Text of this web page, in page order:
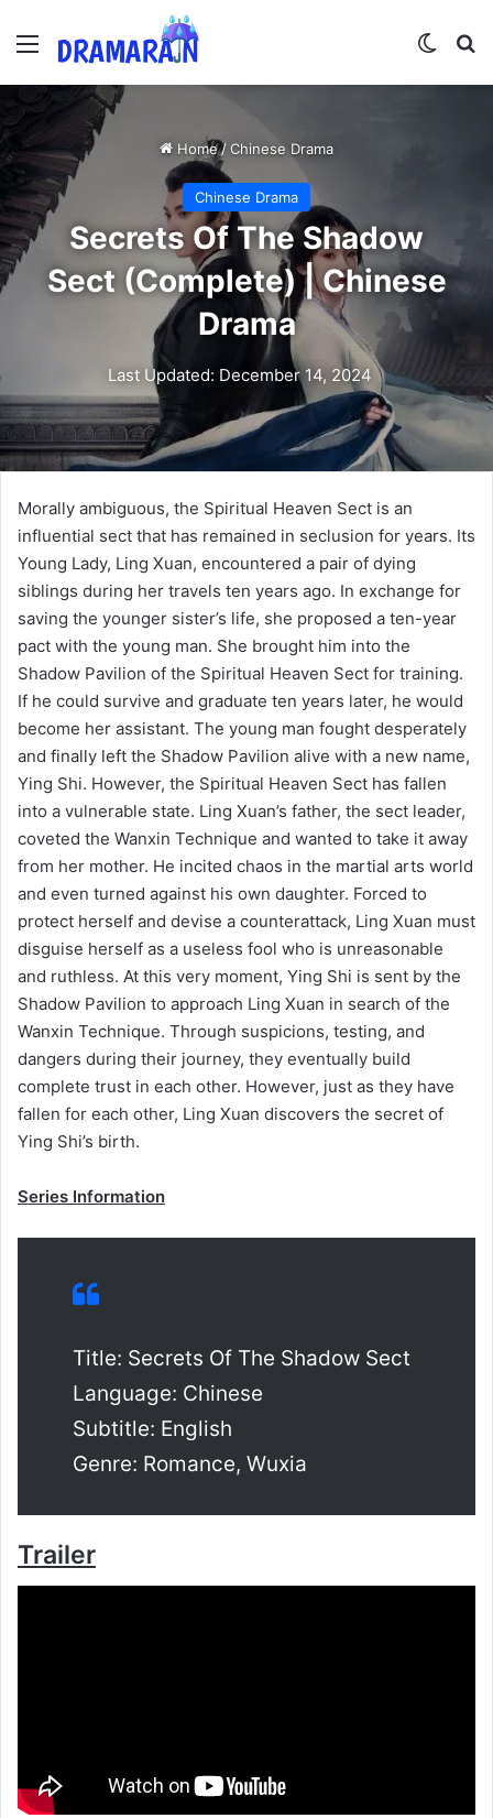
Menu
Home/Chinese Drama
Chinese Drama
Secrets Of The Shadow
Sect (Complete) | Chinese
Drama
Last Updated: December 14, 2024
Morally ambiguous, the Spiritual Heaven Sect is an
influential sect that has remained in seclusion for years. Its
Young Lady, Ling Xuan, encountered a pair of dying
siblings during her travels ten years ago. In exchange for
saving the younger sister’s life, she proposed a ten-year
pact with the young man. She brought him into the
Shadow Pavilion of the Spiritual Heaven Sect for training.
If he could survive and graduate ten years later, he would
become her assistant. The young man fought desperately
and finally left the Shadow Pavilion alive with a new name,
Ying Shi. However, the Spiritual Heaven Sect has fallen
into a vulnerable state. Ling Xuan’s father, the sect leader,
coveted the Wanxin Technique and wanted to take it away
from her mother. He incited chaos in the martial arts world
and even turned against his own daughter. Forced to
protect herself and devise a counterattack, Ling Xuan must
disguise herself as a useless fool who is unreasonable
and ruthless. At this very moment, Ying Shi is sent by the
Shadow Pavilion to approach Ling Xuan in search of the
Wanxin Technique. Through suspicions, testing, and
dangers during their journey, they eventually build
complete trust in each other. However, just as they have
fallen for each other, Ling Xuan discovers the secret of
Ying Shi’s birth.
Series Information
Title: Secrets Of The Shadow Sect
Language: Chinese
Subtitle: English
Genre: Romance, Wuxia
Trailer